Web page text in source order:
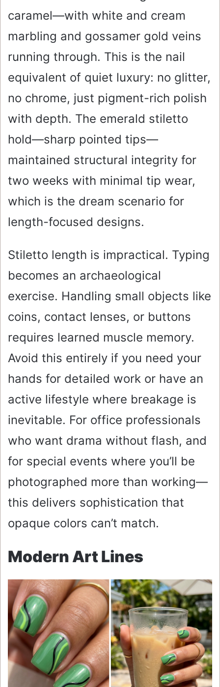
caramel—with white and cream
marbling and gossamer gold veins
running through. This is the nail
equivalent of quiet luxury: no glitter,
no chrome, just pigment-rich polish
with depth. The emerald stiletto
hold—sharp pointed tips—
maintained structural integrity for
two weeks with minimal tip wear,
which is the dream scenario for
length-focused designs.
Stiletto length is impractical. Typing
becomes an archaeological
exercise. Handling small objects like
coins, contact lenses, or buttons
requires learned muscle memory.
Avoid this entirely if you need your
hands for detailed work or have an
active lifestyle where breakage is
inevitable. For office professionals
who want drama without flash, and
for special events where you’ll be
photographed more than working—
this delivers sophistication that
opaque colors can’t match.
Modern Art Lines